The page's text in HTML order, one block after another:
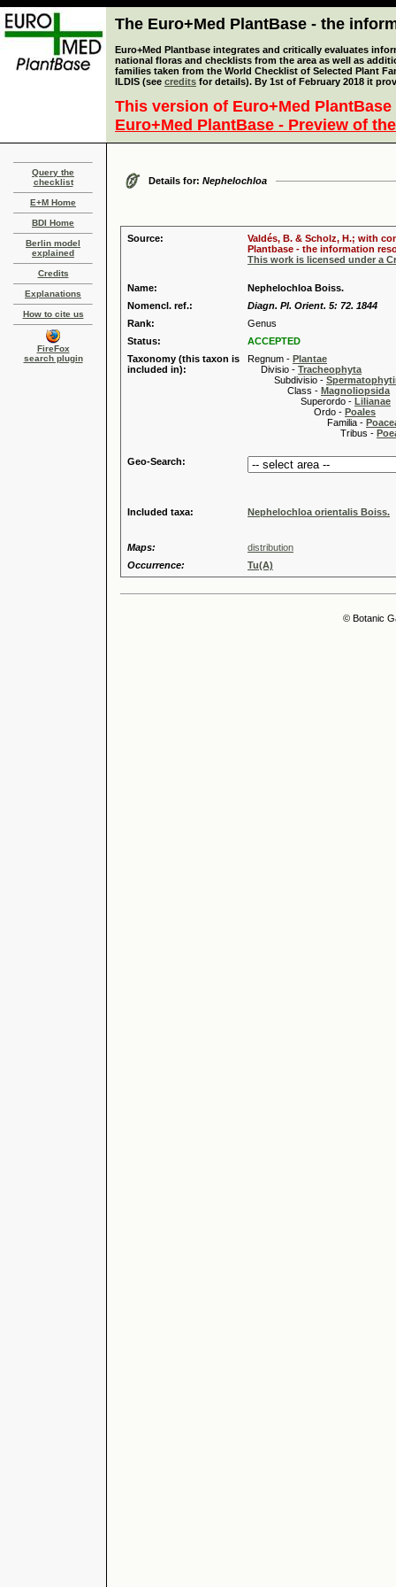
The Euro+Med PlantBase - the
Euro+Med Plantbase integrates and critically evaluates
national floras and checklists from the area as well as
families taken from the World Checklist of Selected Plant
ILDIS (see credits for details). By 1st of February 2018 it
This version of Euro+Med
Euro+Med PlantBase - Preview of
Query the
checklist
E+M Home
BDI Home
Berlin model
explained
Credits
Explanations
How to cite us
FireFox
search plugin
Details for: Nephelochloa
Source:
Valdés, B. & Scholz, H.; with
Plantbase - the information
This work is licensed under a
Name:
Nephelochloa Boiss.
Nomencl. ref.:
Diagn. Pl. Orient. 5: 72. 1844
Rank:
Genus
Status:
ACCEPTED
Taxonomy (this taxon is
included in):
Regnum - Plantae
Divisio - Tracheophyta
Subdivisio -
Class - Magnoliopsida
Superordo - Lilianae
Ordo - Poales
Familia -
Tribus -
Geo-Search:
Included taxa: Nephelochloa orientalis Boiss.
Maps:
distribution
Occurrence:
Tu(A)
© Botanic